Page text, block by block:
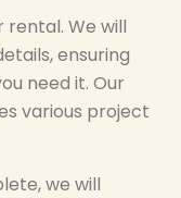
rental. We will
ensuring
need it. Our
various project
we will